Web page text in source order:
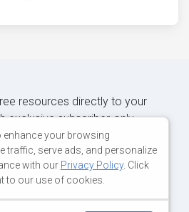
resources directly to your
exclusive subscriber-only
content.
MAILING LIST NOW
enhance your browsing
traffic, serve ads, and personalize
with our Privacy Policy. Click
to our use of cookies.